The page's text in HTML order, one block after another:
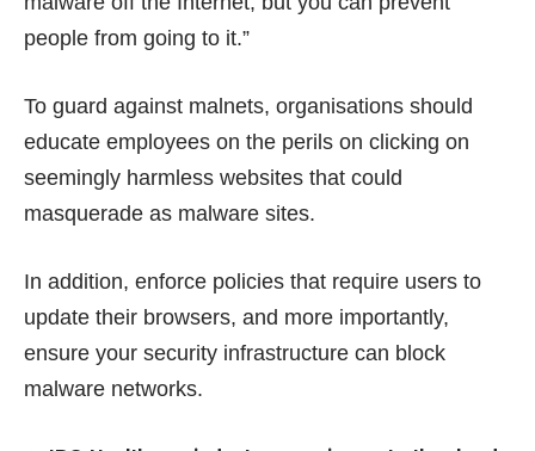
people from going to it.”
To guard against malnets, organisations should
educate employees on the perils on clicking on
seemingly harmless websites that could
masquerade as malware sites.
In addition, enforce policies that require users to
update their browsers, and more importantly,
ensure your security infrastructure can block
malware networks.